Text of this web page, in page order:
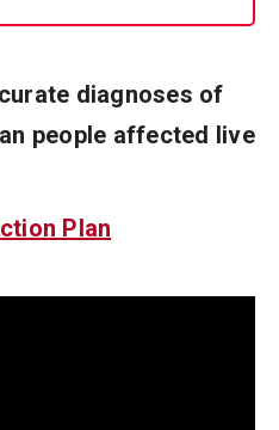
diagnoses of
people affected live
Plan